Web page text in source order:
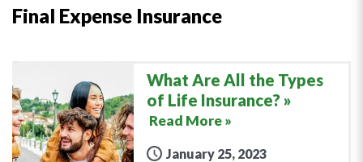
Final Expense Insurance
What Are All the Types
of Life Insurance?
Read More »
January 25, 2023